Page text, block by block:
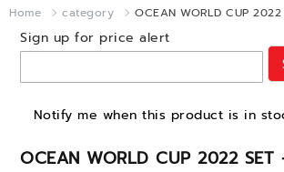
Home category OCEAN WORLD CUP
OCEAN WORLD CUP 2022 SET
Sign up for price alert
Notify me when this product is in